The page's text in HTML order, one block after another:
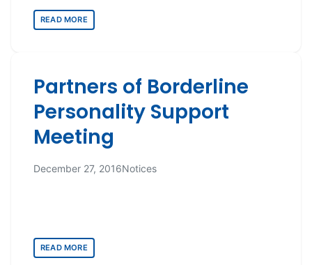
READ MORE
Partners of Borderline
Personality Support
Meeting
December 27, 2016Notices
READ MORE